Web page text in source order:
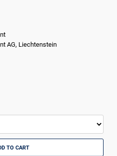
AG, Liechtenstein
TO CART